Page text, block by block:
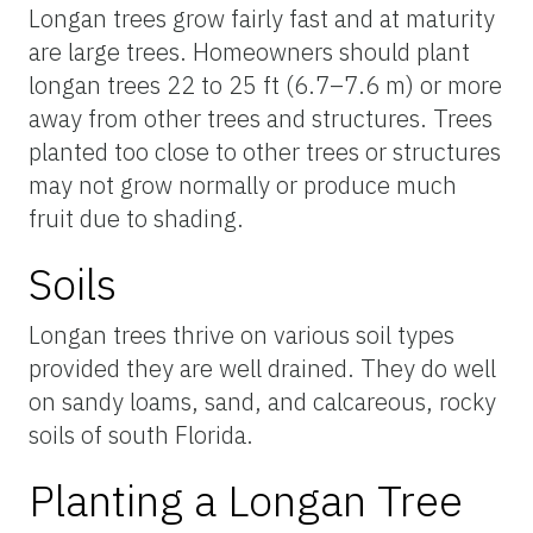
Longan trees grow fairly fast and at maturity
are large trees. Homeowners should plant
longan trees 22 to 25 ft (6.7–7.6 m) or more
away from other trees and structures. Trees
planted too close to other trees or structures
may not grow normally or produce much
fruit due to shading.
Soils
Longan trees thrive on various soil types
provided they are well drained. They do well
on sandy loams, sand, and calcareous, rocky
soils of south Florida.
Planting a Longan Tree